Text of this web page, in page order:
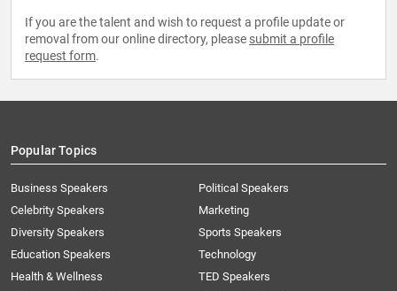
If you are the talent and wish to request a profile update or
removal from our online directory, please submit a profile
request form.
Popular Topics
Business Speakers
Celebrity Speakers
Diversity Speakers
Education Speakers
Health & Wellness
Political Speakers
Marketing
Sports Speakers
Technology
TED Speakers